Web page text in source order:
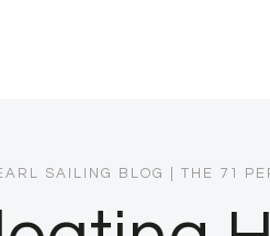
SAILING BLOG THE 71